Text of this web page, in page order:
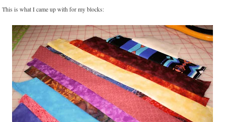
This is what I came up with for my blocks: